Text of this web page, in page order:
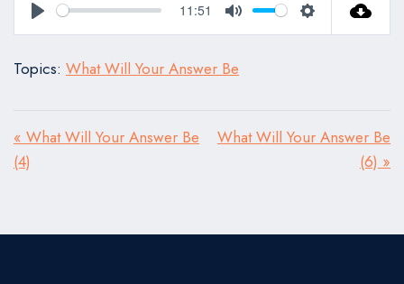
Play
11:51
Mute Settings
Topics: What Will Your Answer Be
« What Will Your Answer Be
(4)
What Will Your Answer Be
(6) »